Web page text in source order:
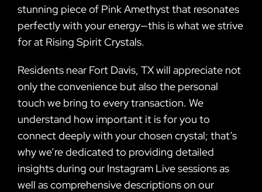
stunning piece of Pink Amethyst that resonates
perfectly with your energy—this is what we strive
for at Rising Spirit Crystals.
Residents near Fort Davis, TX will appreciate not
only the convenience but also the personal
touch we bring to every transaction. We
understand how important it is for you to
connect deeply with your chosen crystal; that’s
why we’re dedicated to providing detailed
insights during our Instagram Live sessions as
well as comprehensive descriptions on our